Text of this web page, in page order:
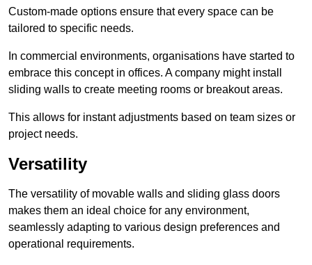
Custom-made options ensure that every space can be
tailored to specific needs.
In commercial environments, organisations have started to
embrace this concept in offices. A company might install
sliding walls to create meeting rooms or breakout areas.
This allows for instant adjustments based on team sizes or
project needs.
Versatility
The versatility of movable walls and sliding glass doors
makes them an ideal choice for any environment,
seamlessly adapting to various design preferences and
operational requirements.